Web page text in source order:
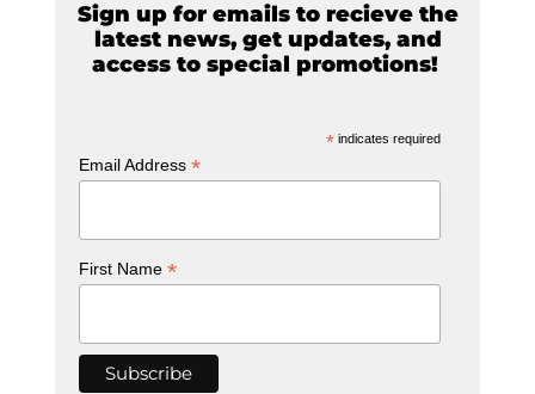
Sign up for emails to recieve the
latest news, get updates, and
access to special promotions!
* indicates required
Email Address*
First Name*